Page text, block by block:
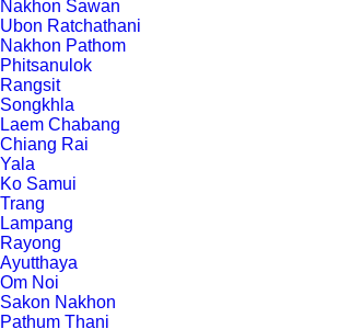
Nakhon Sawan
Ubon Ratchathani
Nakhon Pathom
Phitsanulok
Rangsit
Songkhla
Laem Chabang
Chiang Rai
Yala
Ko Samui
Trang
Lampang
Rayong
Ayutthaya
Om Noi
Sakon Nakhon
Pathum Thani